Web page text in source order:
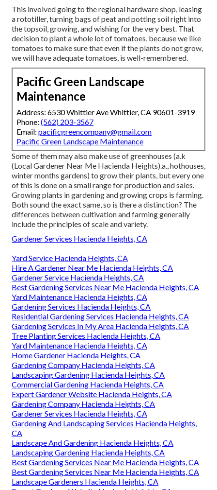
This involved going to the regional hardware shop, leasing
a rototiller, turning bags of peat and potting soil right into
the topsoil, growing, and wishing for the very best. That
decision to plant a whole lot of tomatoes, because we like
tomatoes to make sure that even if the plants do not grow,
we will have adequate tomatoes, is well-remembered.
Pacific Green Landscape
Maintenance
Address: 6530 Whittier Ave Whittier, CA 90601-3919
Phone: (562) 203-3567
Email: pacificgreencompany@gmail.com
Pacific Green Landscape Maintenance
Some of them may also make use of greenhouses (a.k
(Local Gardener Near Me Hacienda Heights).a., hothouses,
winter months gardens) to grow their plants, but every one
of this is done on a small range for production and sales.
Growing plants in gardening and growing crops is farming.
Both sound the exact same, so is there a distinction? The
differences between cultivation and farming generally
include the principles of scale and variety.
Gardener Services Hacienda Heights, CA
Yard Service Hacienda Heights, CA
Hire A Gardener Near Me Hacienda Heights, CA
Gardener Service Hacienda Heights, CA
Best Gardening Services Near Me Hacienda Heights, CA
Yard Maintenance Hacienda Heights, CA
Gardening Services Hacienda Heights, CA
Residential Gardening Services Hacienda Heights, CA
Gardening Services In My Area Hacienda Heights, CA
Tree Planting Services Hacienda Heights, CA
Yard Maintenance Hacienda Heights, CA
Home Gardener Hacienda Heights, CA
Gardening Company Hacienda Heights, CA
Landscaping Gardening Hacienda Heights, CA
Commercial Gardening Hacienda Heights, CA
Expert Gardener Website Hacienda Heights, CA
Gardening Company Hacienda Heights, CA
Gardener Services Hacienda Heights, CA
Gardening And Landscaping Services Hacienda Heights,
CA
Landscape And Gardening Hacienda Heights, CA
Landscaping Gardening Hacienda Heights, CA
Best Gardening Services Near Me Hacienda Heights, CA
Best Gardening Services Near Me Hacienda Heights, CA
Landscape Gardeners Hacienda Heights, CA